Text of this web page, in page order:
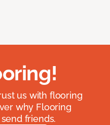
us with flooring
why Flooring
friends.